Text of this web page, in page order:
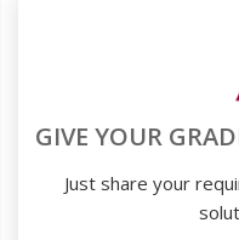
GIVE YOUR
Just share your